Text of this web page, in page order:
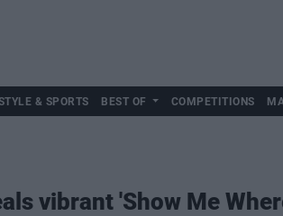
& SPORTS BEST OF COMPETITIONS
vibrant 'Show Me